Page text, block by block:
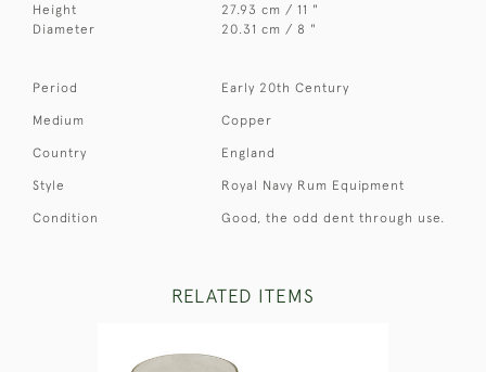
Height
27.93 cm / 11 "
Diameter
20.31 cm / 8 "
Period Early 20th Century
Medium Copper
Country England
Style Royal Navy Rum Equipment
Condition Good, the odd dent through use.
RELATED ITEMS